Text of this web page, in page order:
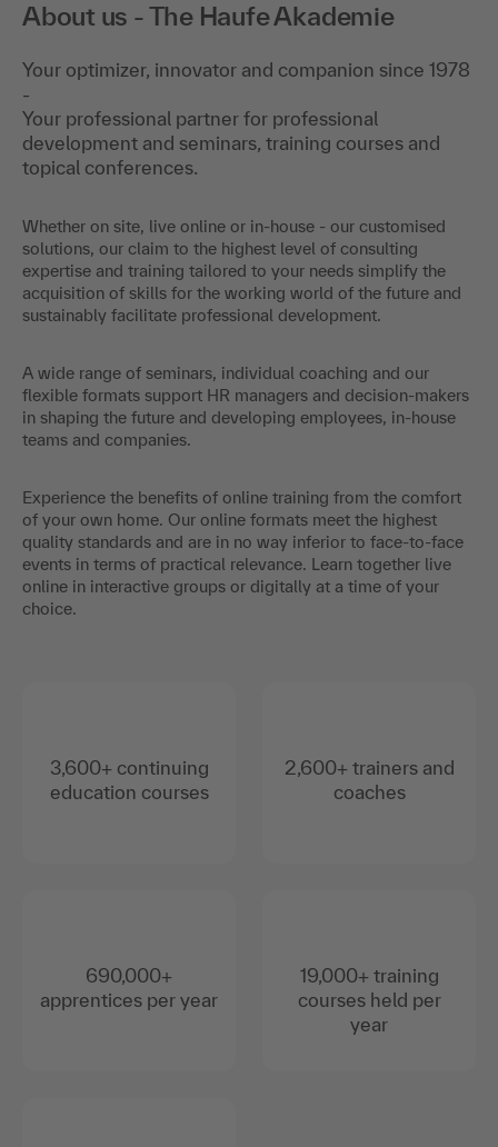
About us - The Haufe Akademie
Your optimizer, innovator and companion since 1978
-
Your professional partner for professional
development and seminars, training courses and
topical conferences.
Whether on site, live online or in-house - our customised
solutions, our claim to the highest level of consulting
expertise and training tailored to your needs simplify the
acquisition of skills for the working world of the future and
sustainably facilitate professional development.
A wide range of seminars, individual coaching and our
flexible formats support HR managers and decision-makers
in shaping the future and developing employees, in-house
teams and companies.
Experience the benefits of online training from the comfort
of your own home. Our online formats meet the highest
quality standards and are in no way inferior to face-to-face
events in terms of practical relevance. Learn together live
online in interactive groups or digitally at a time of your
choice.
3,600+ continuing
education courses
690,000+
apprentices per year
2,600+ trainers and
coaches
19,000+ training
courses held per
year